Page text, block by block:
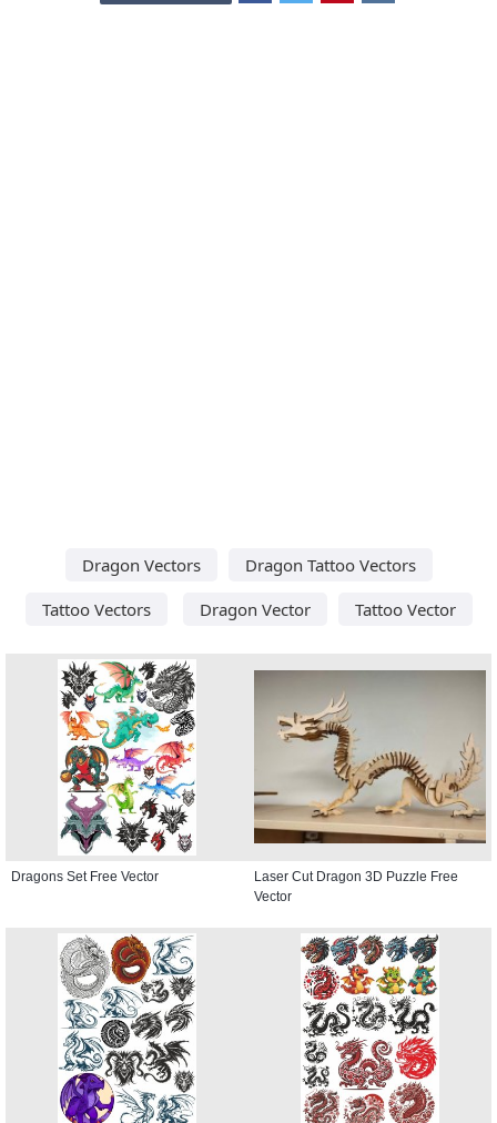
Dragon Vectors
Dragon Tattoo Vectors
Tattoo Vectors
Dragon Vector Tattoo Vector
Dragons Set Free Vector
Laser Cut Dragon 3D Puzzle Free
Vector